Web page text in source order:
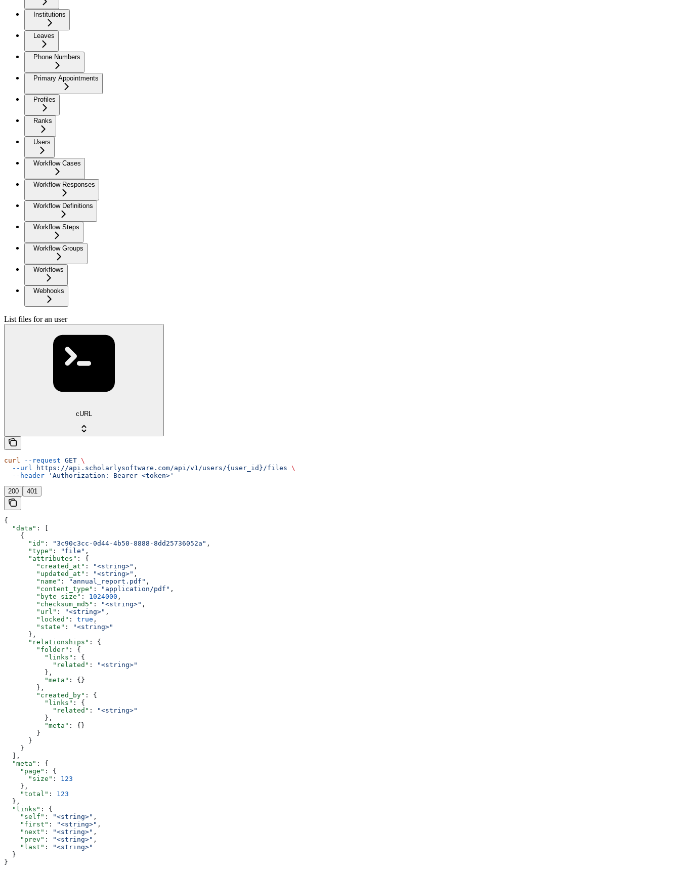
Institutions
Leaves
Phone Numbers
Primary Appointments
Profiles
Ranks
Users
Workflow Cases
Workflow Responses
Workflow Definitions
Workflow Steps
Workflow Groups
Workflows
Webhooks
List files for an user
cURL
curl --request GET \
  --url
https://api.scholarlysoftware.com/api/v1/users/{user_id}/files \
  --header
'Authorization: Bearer <token>'
200 401
{
  "data"
: [
    {
      "id"
: "3c90c3cc-0d44-4b50-8888-8dd25736052a" ,
      "type"
: "file" ,
      "attributes"
: {
        "created_at"
: "<string>" ,
        "updated_at"
: "<string>" ,
        "name"
: "annual_report.pdf" ,
        "content_type"
: "application/pdf" ,
        "byte_size"
: 1024000 ,
        "checksum_md5"
: "<string>" ,
        "url"
: "<string>" ,
        "locked"
: true ,
        "state"
:
"<string>"
      },
      "relationships"
: {
        "folder"
: {
          "links"
: {
            "related"
:
"<string>"
          },
          "meta"
: {}
        },
        "created_by"
: {
          "links"
: {
            "related"
:
"<string>"
          },
          "meta"
: {}
        }
      }
    }
  ],
  "meta"
: {
    "page"
: {
      "size"
: 123
    },
    "total"
: 123
  },
  "links"
: {
    "self"
: "<string>" ,
    "first"
: "<string>" ,
    "next"
: "<string>" ,
    "prev"
: "<string>" ,
    "last"
:
"<string>"
  }
}